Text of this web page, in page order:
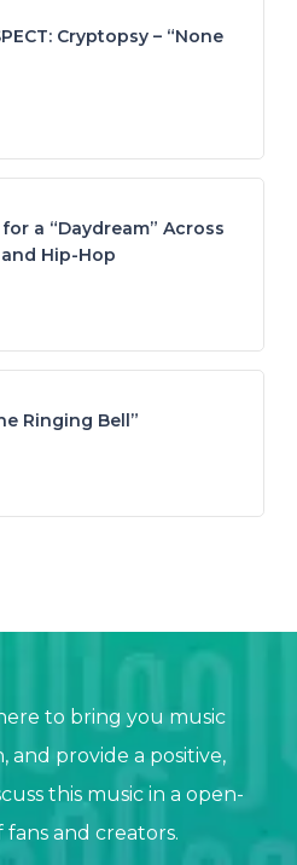
Cryptopsy – “None
a “Daydream” Across
Hip-Hop
Ringing Bell”
to bring you music
provide a positive,
this music in a open-
and creators.